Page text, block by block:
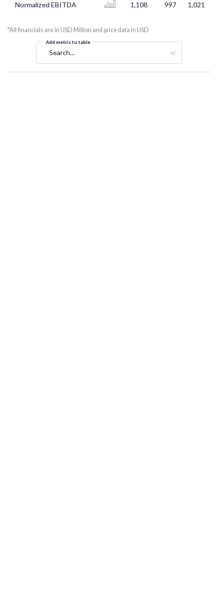
Normalized EBITDA 1,108 997 1,021
*All financials are in USD Million and price data in USD
Add metric to table
Search...